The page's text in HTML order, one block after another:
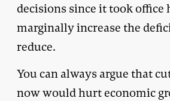
decisions since it took office
marginally increase the
reduce.
You can always argue that
now would hurt economic